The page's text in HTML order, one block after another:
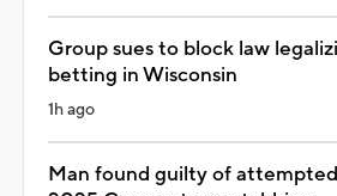
Group sues to block law
betting in Wisconsin
1h ago
Man found guilty of